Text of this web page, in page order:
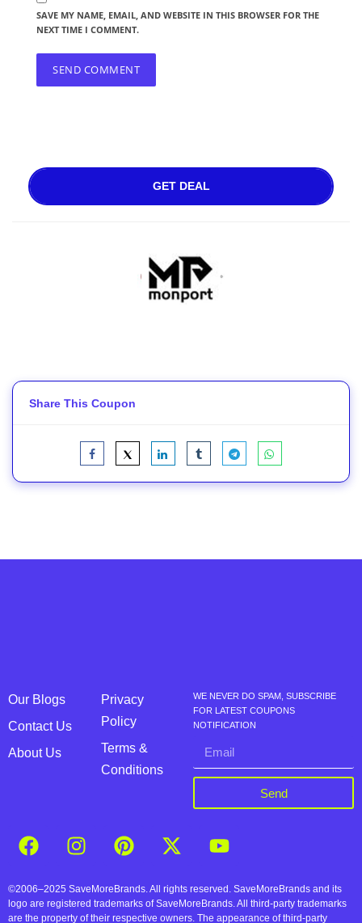
SAVE MY NAME, EMAIL, AND WEBSITE IN THIS BROWSER FOR THE
NEXT TIME I COMMENT.
GET DEAL
Share This Coupon
Our Blogs
Contact Us
About Us
Privacy
Policy
Terms &
Conditions
WE NEVER DO SPAM, SUBSCRIBE
FOR LATEST COUPONS
NOTIFICATION
Send
©2006–2025 SaveMoreBrands. All rights reserved. SaveMoreBrands and its
logo are registered trademarks of SaveMoreBrands. All third-party trademarks
are the property of their respective owners. The appearance of third-party